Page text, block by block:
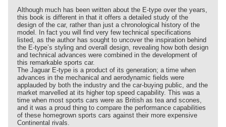
Although much has been written about the E-type over the years,
this book is different in that it offers a detailed study of the
design of the car, rather than just a chronological history of the
model. In fact you will find very few technical specifications
listed, as the author has sought to uncover the inspiration behind
the E-type’s styling and overall design, revealing how both design
and technical advances were combined in the development of
this remarkable sports car.
The Jaguar E-type is a product of its generation; a time when
advances in the mechanical and aerodynamic fields were
applauded by both the industry and the car-buying public, and the
market marvelled at its higher top speed capability. This was a
time when most sports cars were as British as tea and scones,
and it was a proud thing to compare the performance capabilities
of these homegrown sports cars against their more expensive
Continental rivals.